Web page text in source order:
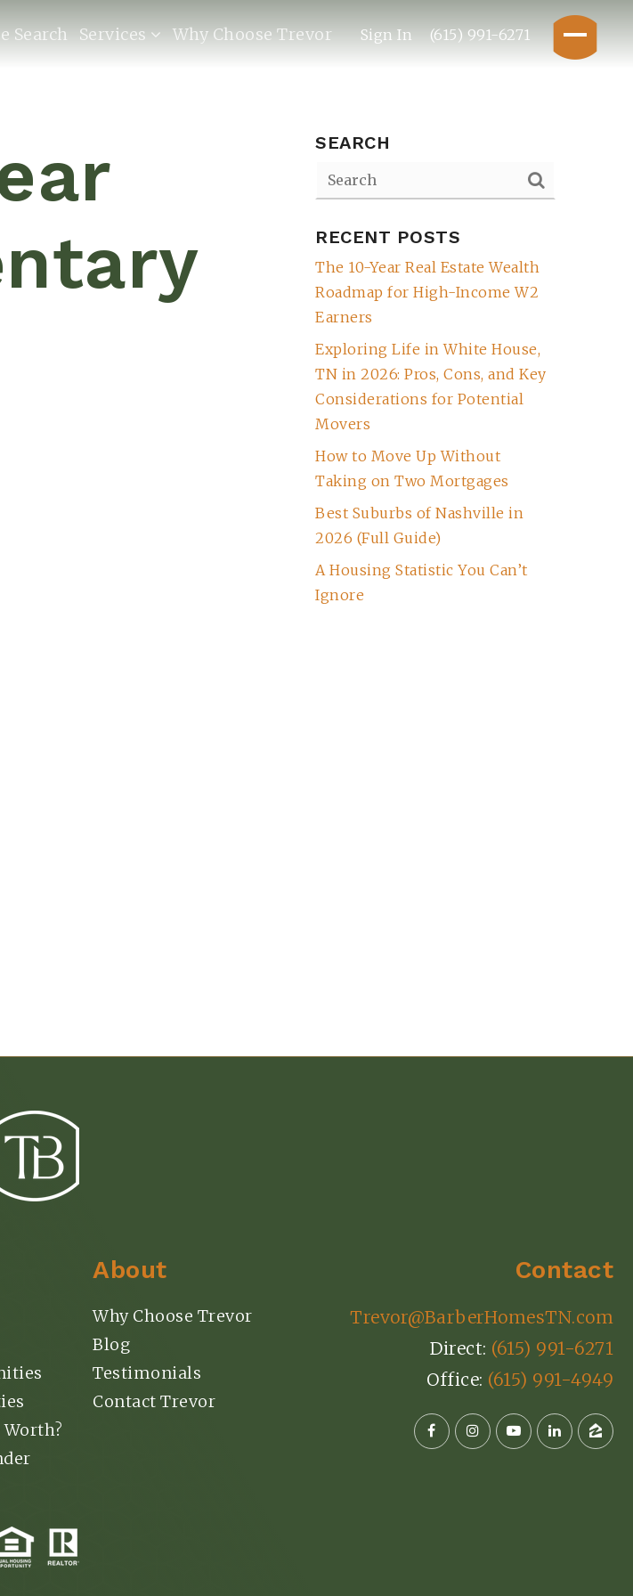
Search Services Why Choose Trevor Sign In (615) 991-6271
SEARCH
RECENT POSTS
The 10-Year Real Estate Wealth
Roadmap for High-Income W2
Earners
Exploring Life in White House,
TN in 2026: Pros, Cons, and Key
Considerations for Potential
Movers
How to Move Up Without
Taking on Two Mortgages
Best Suburbs of Nashville in
2026 (Full Guide)
A Housing Statistic You Can’t
Ignore
Worth?
About
Why Choose Trevor
Blog
Testimonials
Contact Trevor
Contact
Trevor@BarberHomesTN.com
Direct: (615) 991-6271
Office: (615) 991-4949